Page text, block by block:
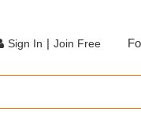
Sign In | Join Free